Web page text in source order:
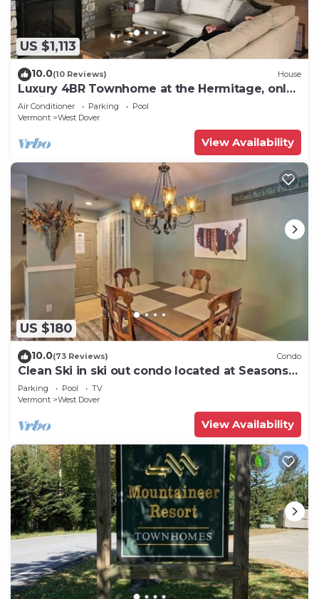
US $1,113
10.0(10 Reviews) House
Luxury 4BR Townhome at the Hermitage, only
4 Miles to Mount Snow
Air Conditioner Parking
Pool
Vermont
West Dover
View Availability
US $180
10.0(73 Reviews) Condo
Clean Ski in ski out condo located at Seasons
on Mt. Snow.
Parking Pool
TV
Vermont
West Dover
View Availability